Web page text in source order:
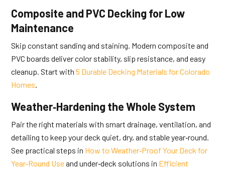
Composite and PVC Decking for Low
Maintenance
Skip constant sanding and staining. Modern composite and
PVC boards deliver color stability, slip resistance, and easy
cleanup. Start with5 Durable Decking Materials for Colorado
Homes.
Weather‑Hardening the Whole System
Pair the right materials with smart drainage, ventilation, and
detailing to keep your deck quiet, dry, and stable year‑round.
See practical steps in How to Weather‑Proof Your Deck for
Year‑Round Useand under‑deck solutions in Efficient